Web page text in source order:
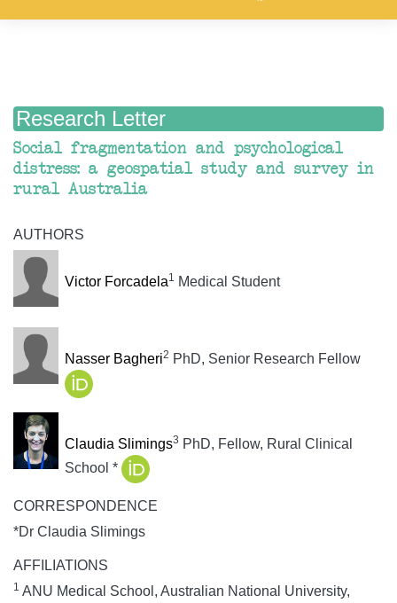
Research Letter
Social fragmentation and psychological
distress: a geospatial study and survey in
rural Australia
AUTHORS
Victor Forcadela1 Medical Student
Nasser Bagheri2 PhD, Senior Research Fellow
Claudia Slimings3 PhD, Fellow, Rural Clinical
School *
CORRESPONDENCE
*Dr Claudia Slimings
AFFILIATIONS
1 ANU Medical School, Australian National University,